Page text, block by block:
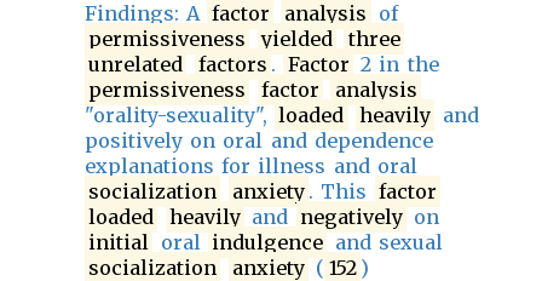
Findings: A factor analysis of
permissiveness
yielded
three
unrelated
factors . Factor 2 in the
permissiveness
factor
analysis
"orality-sexuality", loaded heavily and
positively on oral and dependence
explanations for illness and oral
socialization
anxiety . This factor
loaded
heavily and negatively on
initial oral indulgence and sexual
socialization
anxiety ( 152 )